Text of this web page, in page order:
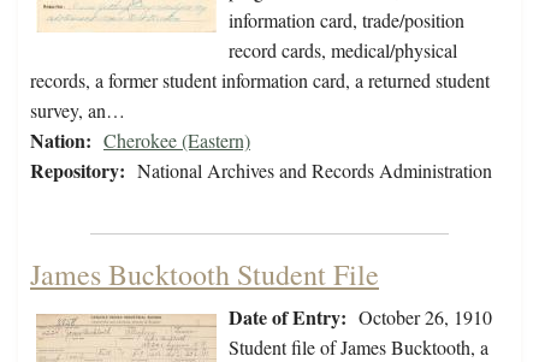
information card, trade/position
record cards, medical/physical
records, a former student information card, a returned student
survey, an…
Nation: Cherokee (Eastern)
Repository: National Archives and Records Administration
James Bucktooth Student File
Date of Entry: October 26, 1910
Student file of James Bucktooth, a